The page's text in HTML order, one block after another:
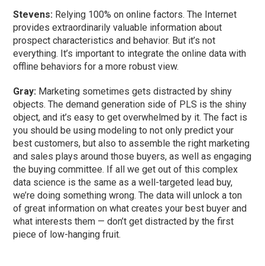
Stevens: Relying 100% on online factors. The Internet
provides extraordinarily valuable information about
prospect characteristics and behavior. But it’s not
everything. It’s important to integrate the online data with
offline behaviors for a more robust view.
Gray: Marketing sometimes gets distracted by shiny
objects. The demand generation side of PLS is the shiny
object, and it’s easy to get overwhelmed by it. The fact is
you should be using modeling to not only predict your
best customers, but also to assemble the right marketing
and sales plays around those buyers, as well as engaging
the buying committee. If all we get out of this complex
data science is the same as a well-targeted lead buy,
we’re doing something wrong. The data will unlock a ton
of great information on what creates your best buyer and
what interests them — don’t get distracted by the first
piece of low-hanging fruit.